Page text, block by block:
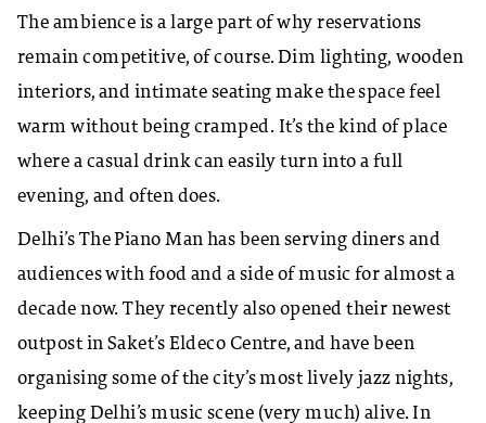
The ambience is a large part of why reservations
remain competitive, of course. Dim lighting, wooden
interiors, and intimate seating make the space feel
warm without being cramped. It’s the kind of place
where a casual drink can easily turn into a full
evening, and often does.
Delhi’s The Piano Man has been serving diners and
audiences with food and a side of music for almost a
decade now. They recently also opened their newest
outpost in Saket’s Eldeco Centre, and have been
organising some of the city’s most lively jazz nights,
keeping Delhi’s music scene (very much) alive. In